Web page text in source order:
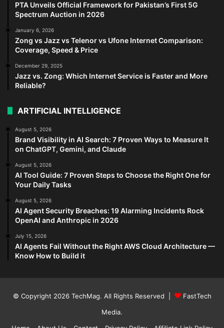
PTA Unveils Official Framework for Pakistan’s First 5G
Spectrum Auction in 2026
January 6, 2026
Zong vs Jazz vs Telenor vs Ufone Internet Comparison:
Coverage, Speed & Price
December 29, 2025
Jazz vs. Zong: Which Internet Service is Faster and More
Reliable?
ARTIFICIAL INTELLIGENCE
August 5, 2026
Brand Visibility in AI Search: 7 Proven Ways to Measure It
on ChatGPT, Gemini, and Claude
August 5, 2026
AI Tool Guide: 7 Proven Steps to Choose the Right One for
Your Daily Tasks
August 5, 2026
AI Agent Security Breaches: 19 Alarming Incidents Rock
OpenAI and Anthropic in 2026
July 15, 2026
AI Agents Fail Without the Right AWS Cloud Architecture —
Know How to Build it
© Copyright 2026 TechMag. All Rights Reserved |
FastTech
Media.